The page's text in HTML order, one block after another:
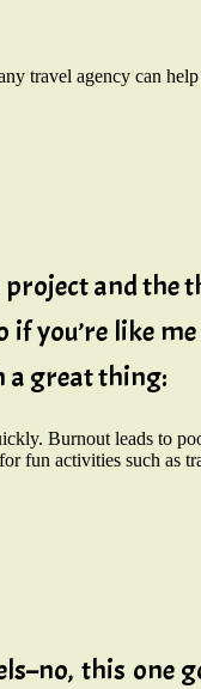
travel agency can
project and
you’re like
a great thing:
Burnout leads to
fun activities such as
this one